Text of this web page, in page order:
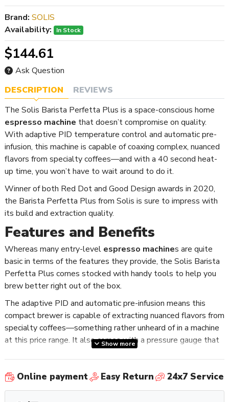
DESCRIPTION
REVIEWS
The Solis Barista Perfetta Plus is a space-conscious home
espresso machine that doesn’t compromise on quality.
With adaptive PID temperature control and automatic pre-
infusion, this machine is capable of coaxing complex, nuanced
flavors from specialty coffees—and with a 40 second heat-
up time, you won’t have to wait around to do it.
Winner of both Red Dot and Good Design awards in 2020,
the Barista Perfetta Plus from Solis is sure to impress with
its build and extraction quality.
Features and Benefits
Whereas many entry-level espresso machines are quite
basic in terms of the features they provide, the Solis Barista
Perfetta Plus comes stocked with handy tools to help you
brew better right out of the box.
The adaptive PID and automatic pre-infusion means this
compact brewer is capable of extracting nuanced flavors from
specialty coffees—something rather unheard of in a machine
at this price range. It also comes with a pressure gauge that
allows you to monitor brew pressure in real time so you can
Once you’ve got your grinder dialed in, the Barista Perfetta
Plus allows for volumetric programming of extraction times,
Show more
Brand: SOLIS
Availability:
In Stock
$144.61
Ask Question
Online payment Easy Return 24x7 Service